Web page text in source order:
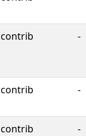
contrib -
contrib -
contrib -